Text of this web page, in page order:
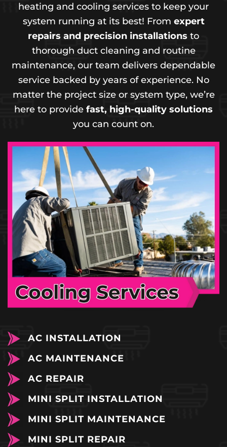
heating and cooling services to keep your
system running at its best! From expert
repairs and precision installations to
thorough duct cleaning and routine
maintenance, our team delivers dependable
service backed by years of experience. No
matter the project size or system type, we’re
here to provide fast, high-quality solutions
you can count on.
AC INSTALLATION
AC MAINTENANCE
AC REPAIR
MINI SPLIT INSTALLATION
MINI SPLIT MAINTENANCE
MINI SPLIT REPAIR